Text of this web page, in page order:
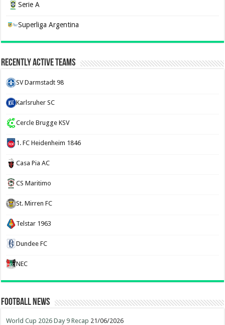
Serie A
Superliga Argentina
Recently Active Teams
SV Darmstadt 98
Karlsruher SC
Cercle Brugge KSV
1. FC Heidenheim 1846
Casa Pia AC
CS Maritimo
St. Mirren FC
Telstar 1963
Dundee FC
NEC
Football News
World Cup 2026 Day 9 Recap 21/06/2026